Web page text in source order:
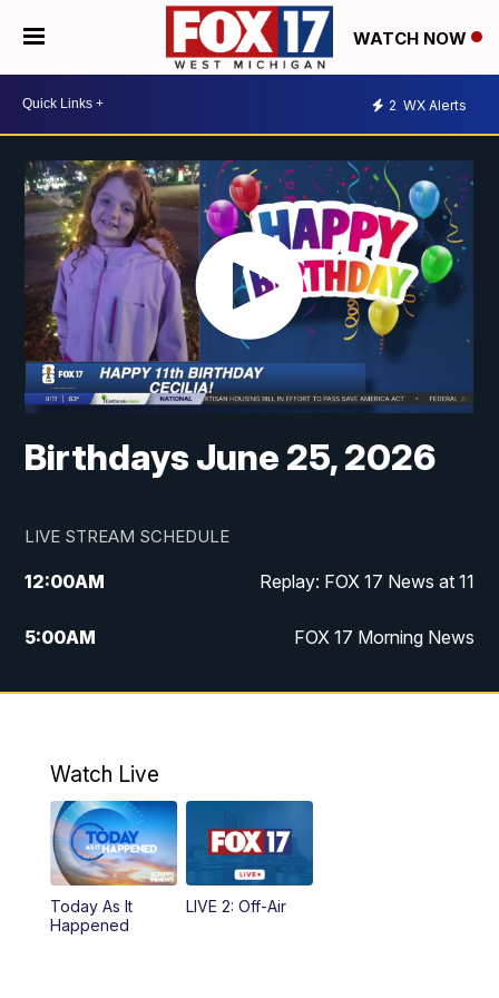
WATCH NOW
2 WX Alerts
Birthdays June 25, 2026
LIVE STREAM SCHEDULE
12:00AM Replay: FOX 17 News at 11
5:00AM FOX 17 Morning News
10:00AM Morning Mix
4:00PM
5:00PM
10:00PM
Watch Live
Today As It
Happened
LIVE 2: Off-Air